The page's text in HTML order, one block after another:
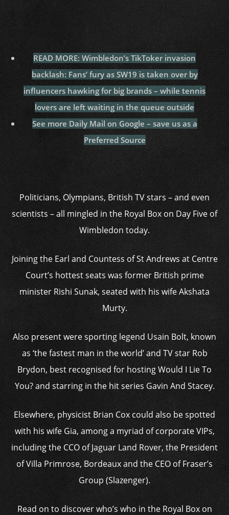
READ MORE: Wimbledon’s TikToker invasion
backlash: Fans’ fury as SW19 is taken over by
influencers hawking for big brands – while tennis
lovers are left waiting in the queue outside
See more Daily Mail on Google – save us as a
Preferred Source
Politicians, Olympians, British TV stars – and even
scientists – all mingled in the Royal Box on Day Five of
Wimbledon today.
Joining the Earl and Countess of St Andrews at Centre
Court’s hottest seats was former British prime
minister Rishi Sunak, seated with his wife Akshata
Murty.
Also present were sporting legend Usain Bolt, known
as ‘the fastest man in the world’ and TV star Rob
Brydon, best recognised for hosting Would I Lie To
You? and starring in the hit series Gavin And Stacey.
Elsewhere, physicist Brian Cox could also be spotted
with his wife Gia, among a myriad of corporate VIPs,
including the CCO of Jaguar Land Rover, the President
of Villa Primrose, Bordeaux and the CEO of Fraser’s
Group (Slazenger).
Read on to discover who’s who in the Royal Box on